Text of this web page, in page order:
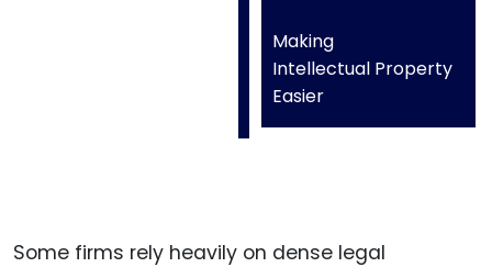
Making
Intellectual Property
Easier
Some firms rely heavily on dense legal